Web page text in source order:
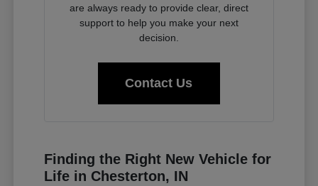
are always ready to provide clear, direct
support to help you make your next
decision.
Contact Us
Finding the Right New Vehicle for
Life in Chesterton, IN